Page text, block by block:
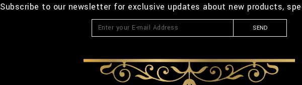
Subscribe to our newsletter for exclusive updates about new products,
SEND